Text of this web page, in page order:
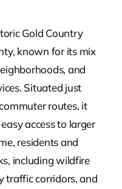
Gold Country
known for its mix
and
Situated just
routes, it
access to larger
residents and
including wildfire
traffic corridors, and